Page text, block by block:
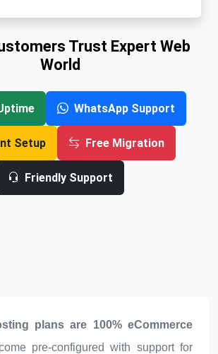
Trust Expert Web
World
WhatsApp Support
Setup Free Migration
Friendly Support
plans are 100% eCommerce
pre-configured with support for